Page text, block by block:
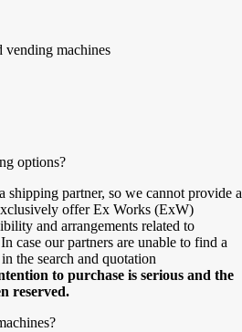
vending machines
options?
shipping partner, so we cannot provide a
offer Ex Works (ExW)
and arrangements related to
case our partners are unable to find a
the search and quotation
to purchase is serious and the
reserved.